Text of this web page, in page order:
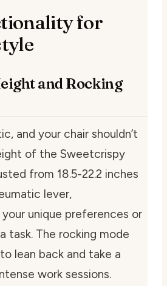
for
and Rocking
and your chair shouldn’t
of the Sweetcrispy
from 18.5-22.2 inches
lever,
unique preferences or
task. The rocking mode
lean back and take a
work sessions.